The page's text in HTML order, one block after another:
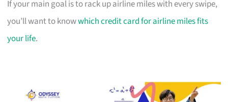
If your main goal is to rack up airline miles with every swipe,
you’ll want to knowwhich credit card for airline miles fits
your life.